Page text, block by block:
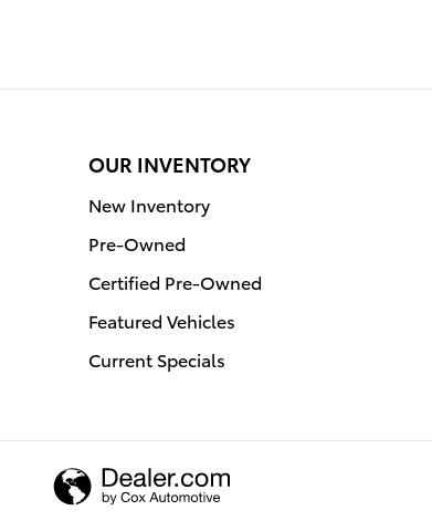
OUR INVENTORY
New Inventory
Pre-Owned
Certified Pre-Owned
Featured Vehicles
Current Specials